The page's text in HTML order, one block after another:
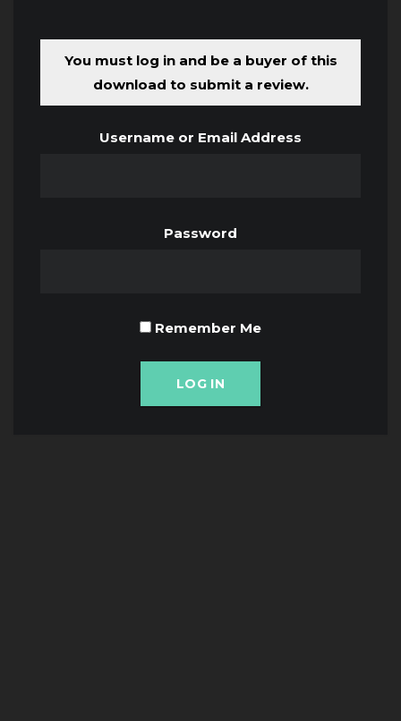
You must log in and be a buyer of this
download to submit a review.
Username or Email Address
Password
Remember Me